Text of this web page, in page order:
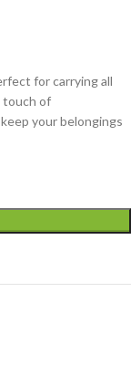
for carrying all
touch of
your belongings